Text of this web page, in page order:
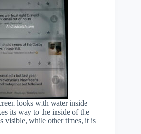
looks with water inside
its way to the inside of the
visible, while other times, it is